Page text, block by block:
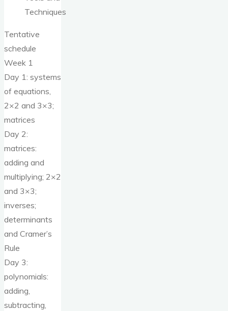
Techniques
Tentative
schedule
Week 1
Day 1: systems
of equations,
2×2 and 3×3;
matrices
Day 2:
matrices:
adding and
multiplying; 2×2
and 3×3;
inverses;
determinants
and Cramer’s
Rule
Day 3:
polynomials:
adding,
subtracting,